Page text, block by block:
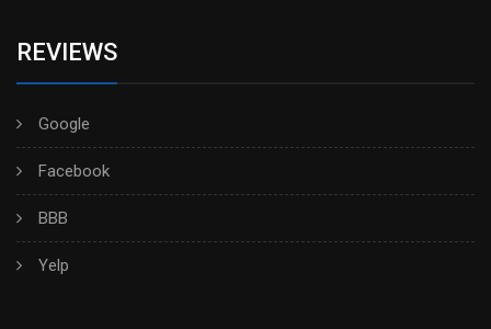
REVIEWS
Google
Facebook
BBB
Yelp